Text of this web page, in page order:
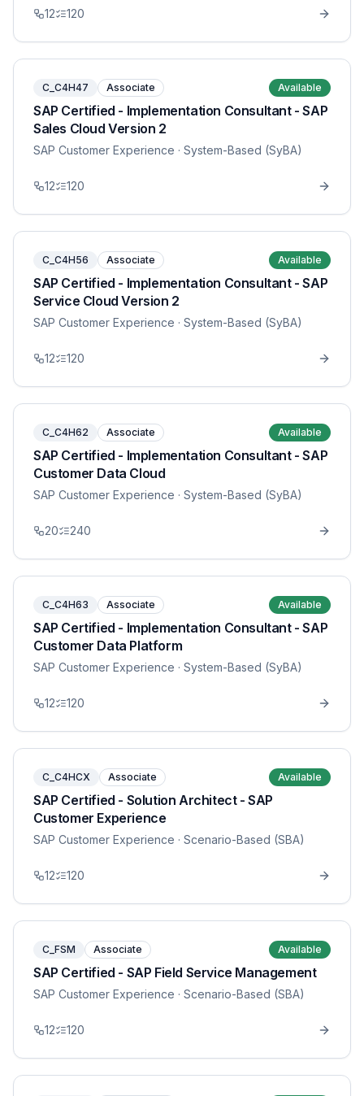
12 120
C_C4H47 Associate Available
SAP Certified - Implementation Consultant - SAP
Sales Cloud Version 2
SAP Customer Experience · System-Based (SyBA)
12 120
C_C4H56 Associate Available
SAP Certified - Implementation Consultant - SAP
Service Cloud Version 2
SAP Customer Experience · System-Based (SyBA)
12 120
C_C4H62 Associate Available
SAP Certified - Implementation Consultant - SAP
Customer Data Cloud
SAP Customer Experience · System-Based (SyBA)
20 240
C_C4H63 Associate Available
SAP Certified - Implementation Consultant - SAP
Customer Data Platform
SAP Customer Experience · System-Based (SyBA)
12 120
C_C4HCX Associate Available
SAP Certified - Solution Architect - SAP
Customer Experience
SAP Customer Experience · Scenario-Based (SBA)
12 120
C_FSM Associate Available
SAP Certified - SAP Field Service Management
SAP Customer Experience · Scenario-Based (SBA)
12 120